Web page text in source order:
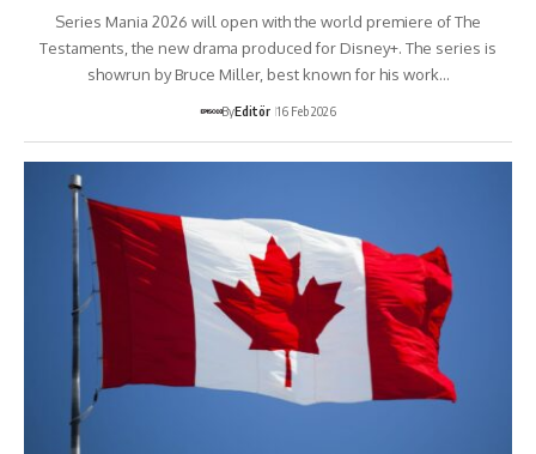
Series Mania 2026 will open with the world premiere of The
Testaments, the new drama produced for Disney+. The series is
showrun by Bruce Miller, best known for his work…
ByEditör 16 Feb 2026